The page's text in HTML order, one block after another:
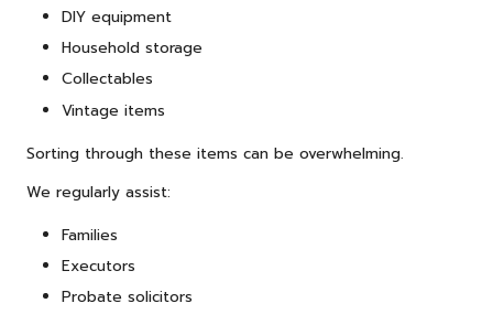
DIY equipment
Household storage
Collectables
Vintage items
Sorting through these items can be overwhelming.
We regularly assist:
Families
Executors
Probate solicitors